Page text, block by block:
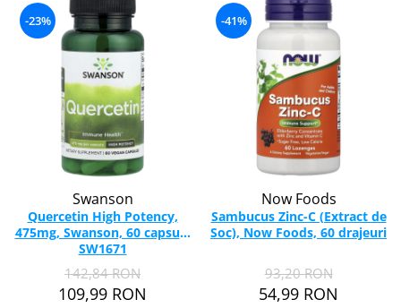
-23%
Swanson
Quercetin High Potency,
475mg, Swanson, 60 capsule
SW1671
142,84 RON
109,99 RON
-41%
Now Foods
Sambucus Zinc-C (Extract de
Soc), Now Foods, 60 drajeuri
93,20 RON
54,99 RON